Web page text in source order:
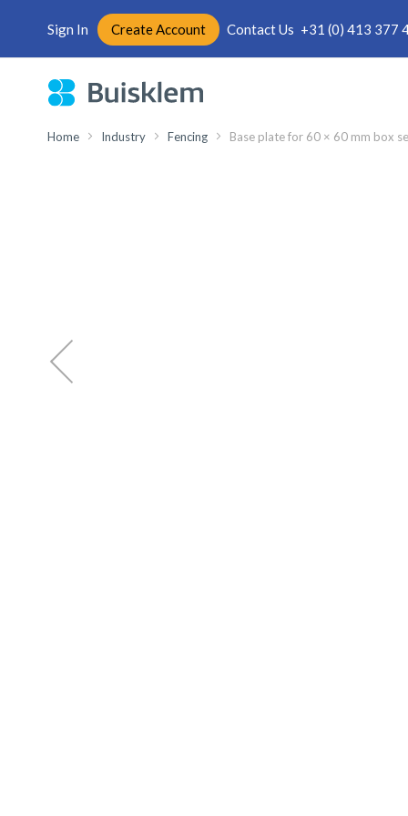
Sign In Create Account Contact Us +31 (0) 413 377
Skip
to
Home Industry Fencing Base plate for 60 × 60 mm box